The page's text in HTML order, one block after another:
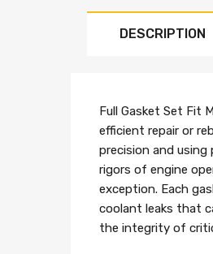
DESCRIPTION
Full Gasket Set Fit
efficient repair or
precision and
rigors of engine
exception. Each
coolant leaks that
the integrity of